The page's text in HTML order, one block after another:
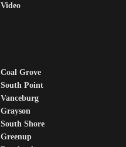
Video
Coal Grove
South Point
Vanceburg
Grayson
South Shore
Greenup